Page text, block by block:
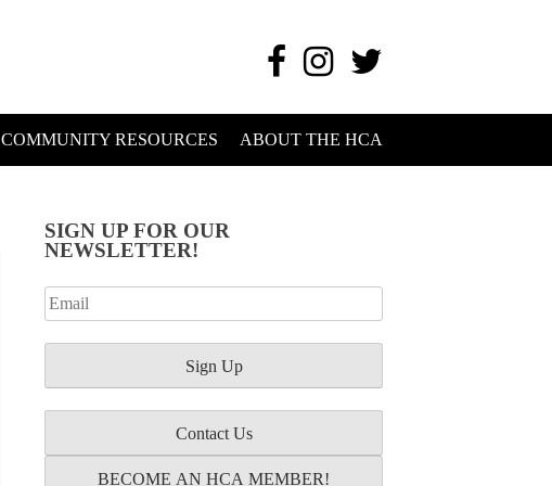
COMMUNITY RESOURCES ABOUT THE HCA
SIGN UP FOR OUR
NEWSLETTER!
Contact Us
BECOME AN HCA MEMBER!